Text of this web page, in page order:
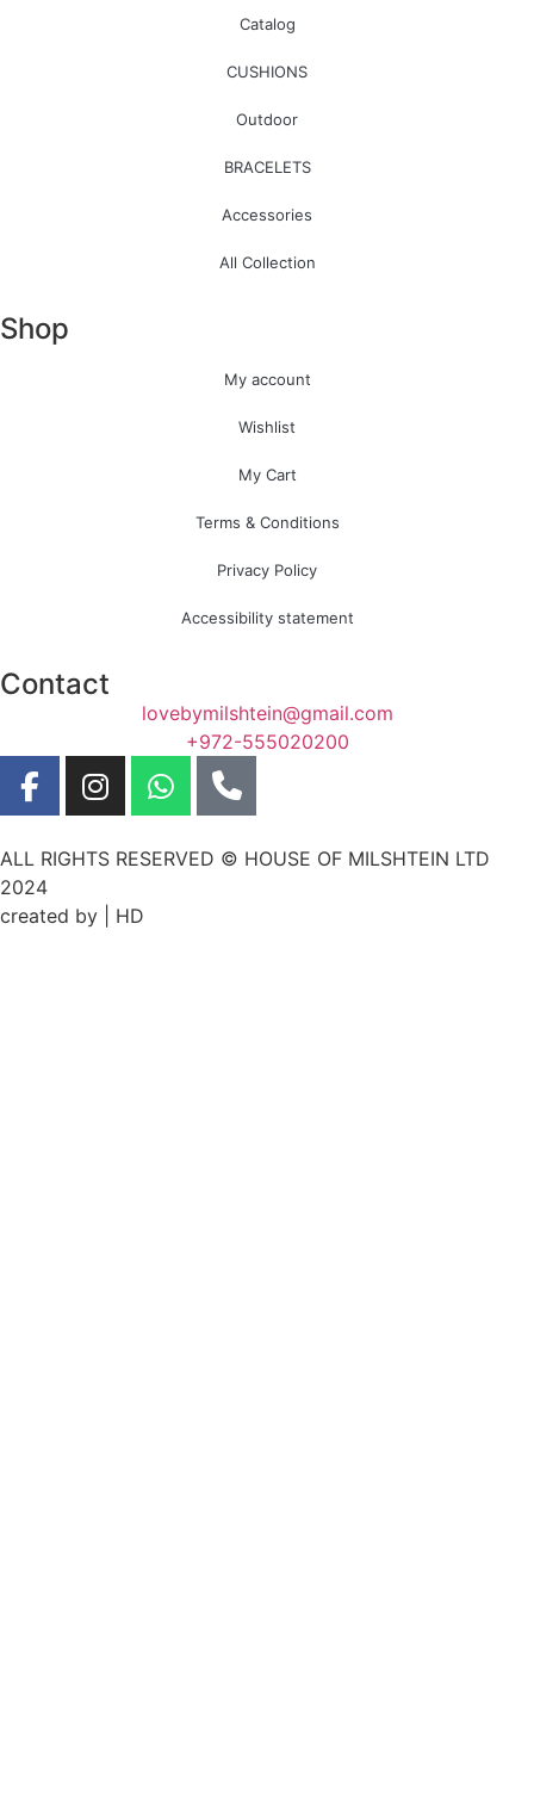
Catalog
CUSHIONS
Outdoor
BRACELETS
Accessories
All Collection
Shop
My account
Wishlist
My Cart
Terms & Conditions
Privacy Policy
Accessibility statement
Contact
lovebymilshtein@gmail.com
+972-555020200
ALL RIGHTS RESERVED © HOUSE OF MILSHTEIN LTD
2024
created by | HD